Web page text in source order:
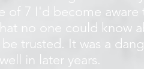
of 7 I'd become
no one could know
trusted. It was a
in later years.